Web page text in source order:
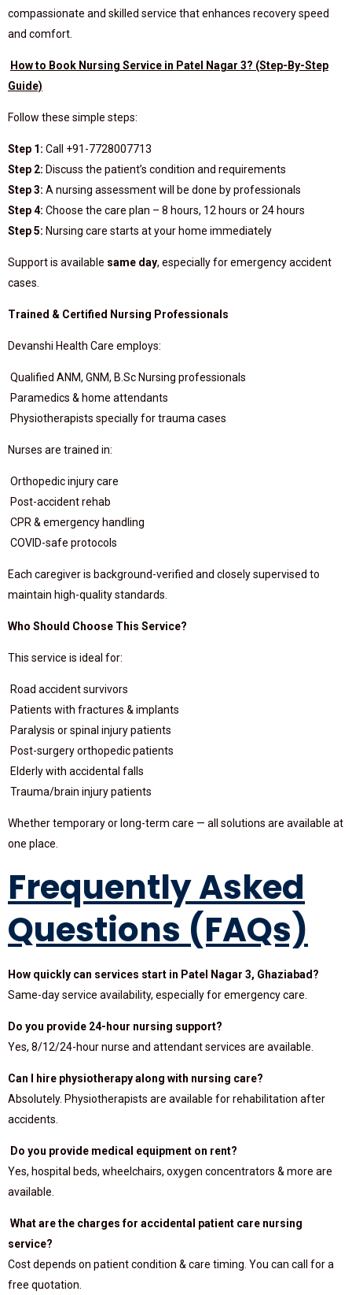
compassionate and skilled service that enhances recovery speed
and comfort.
How to Book Nursing Service in Patel Nagar 3? (Step-By-Step
Guide)
Follow these simple steps:
Step 1: Call +91-7728007713
Step 2: Discuss the patient’s condition and requirements
Step 3: A nursing assessment will be done by professionals
Step 4: Choose the care plan – 8 hours, 12 hours or 24 hours
Step 5: Nursing care starts at your home immediately
Support is available same day, especially for emergency accident
cases.
Trained & Certified Nursing Professionals
Devanshi Health Care employs:
Qualified ANM, GNM, B.Sc Nursing professionals
Paramedics & home attendants
Physiotherapists specially for trauma cases
Nurses are trained in:
Orthopedic injury care
Post-accident rehab
CPR & emergency handling
COVID-safe protocols
Each caregiver is background-verified and closely supervised to
maintain high-quality standards.
Who Should Choose This Service?
This service is ideal for:
Road accident survivors
Patients with fractures & implants
Paralysis or spinal injury patients
Post-surgery orthopedic patients
Elderly with accidental falls
Trauma/brain injury patients
Whether temporary or long-term care — all solutions are available at
one place.
Frequently Asked
Questions (FAQs)
How quickly can services start in Patel Nagar 3, Ghaziabad?
Same-day service availability, especially for emergency care.
Do you provide 24-hour nursing support?
Yes, 8/12/24-hour nurse and attendant services are available.
Can I hire physiotherapy along with nursing care?
Absolutely. Physiotherapists are available for rehabilitation after
accidents.
Do you provide medical equipment on rent?
Yes, hospital beds, wheelchairs, oxygen concentrators & more are
available.
What are the charges for accidental patient care nursing
service?
Cost depends on patient condition & care timing. You can call for a
free quotation.